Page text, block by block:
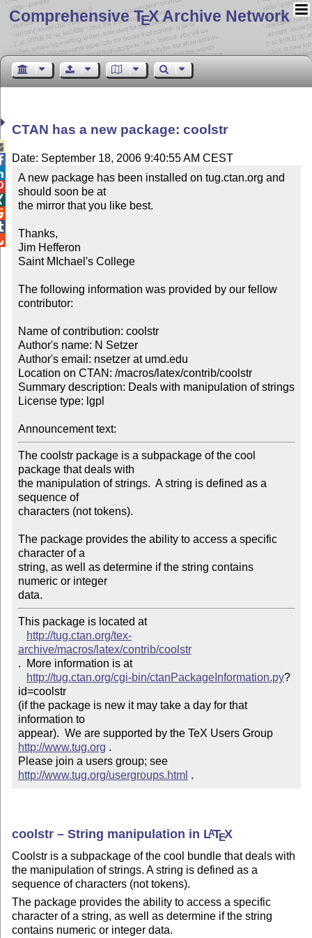
Comprehensive TEX Archive Network
CTAN has a new package: coolstr
Date: September 18, 2006 9:40:55 AM CEST
A new package has been installed on tug.ctan.org and
should soon be at
the mirror that you like best.
Thanks,
Jim Hefferon
Saint MIchael's College
The following information was provided by our fellow
contributor:
Name of contribution: coolstr
Author's name: N Setzer
Author's email: nsetzer at umd.edu
Location on CTAN: /macros/latex/contrib/coolstr
Summary description: Deals with manipulation of strings
License type: lgpl
Announcement text:
The coolstr package is a subpackage of the cool
package that deals with
the manipulation of strings.  A string is defined as a
sequence of
characters (not tokens).
The package provides the ability to access a specific
character of a
string, as well as determine if the string contains
numeric or integer
data.
This package is located at
http://tug.ctan.org/tex-
archive/macros/latex/contrib/coolstr
.  More information is at
http://tug.ctan.org/cgi-bin/ctanPackageInformation.py?
id=coolstr
(if the package is new it may take a day for that
information to
appear).  We are supported by the TeX Users Group
http://www.tug.org .
Please join a users group; see
http://www.tug.org/usergroups.html .
coolstr – String manipulation in LATEX
Coolstr is a subpackage of the cool bundle that deals with
the manipulation of strings. A string is defined as a
sequence of characters (not tokens).
The package provides the ability to access a specific
character of a string, as well as determine if the string
contains numeric or integer data.